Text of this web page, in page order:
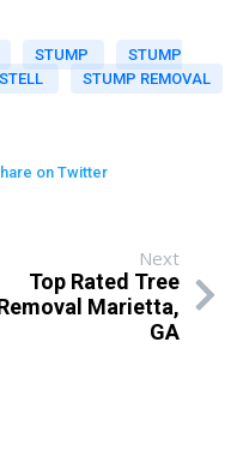
STUMP
STUMP
STUMP REMOVAL
on Twitter
Next
Top Rated Tree
Marietta,
GA